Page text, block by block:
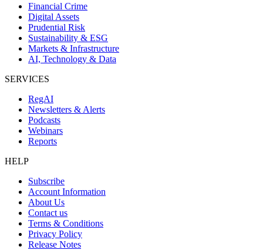
Financial Crime
Digital Assets
Prudential Risk
Sustainability & ESG
Markets & Infrastructure
AI, Technology & Data
SERVICES
RegAI
Newsletters & Alerts
Podcasts
Webinars
Reports
HELP
Subscribe
Account Information
About Us
Contact us
Terms & Conditions
Privacy Policy
Release Notes